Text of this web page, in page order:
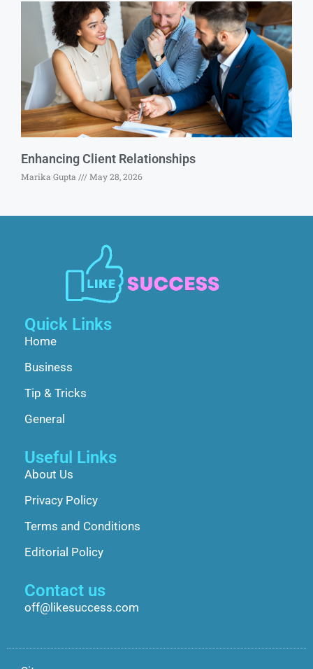
Enhancing Client Relationships
Marika Gupta May 28, 2026
Quick Links
Home
Business
Tip & Tricks
General
Useful Links
About Us
Privacy Policy
Terms and Conditions
Editorial Policy
Contact us
off@likesuccess.com